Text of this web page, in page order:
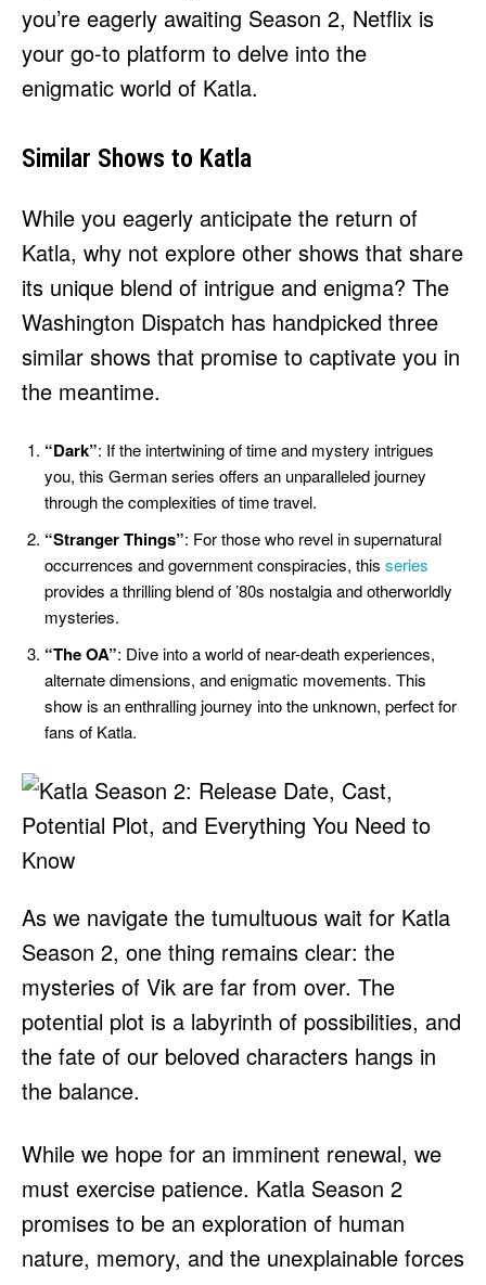
you’re eagerly awaiting Season 2, Netflix is
your go-to platform to delve into the
enigmatic world of Katla.
Similar Shows to Katla
While you eagerly anticipate the return of
Katla, why not explore other shows that share
its unique blend of intrigue and enigma? The
Washington Dispatch has handpicked three
similar shows that promise to captivate you in
the meantime.
“Dark”: If the intertwining of time and mystery intrigues
you, this German series offers an unparalleled journey
through the complexities of time travel.
“Stranger Things”: For those who revel in supernatural
occurrences and government conspiracies, this series
provides a thrilling blend of ’80s nostalgia and otherworldly
mysteries.
“The OA”: Dive into a world of near-death experiences,
alternate dimensions, and enigmatic movements. This
show is an enthralling journey into the unknown, perfect for
fans of Katla.
As we navigate the tumultuous wait for Katla
Season 2, one thing remains clear: the
mysteries of Vik are far from over. The
potential plot is a labyrinth of possibilities, and
the fate of our beloved characters hangs in
the balance.
While we hope for an imminent renewal, we
must exercise patience. Katla Season 2
promises to be an exploration of human
nature, memory, and the unexplainable forces